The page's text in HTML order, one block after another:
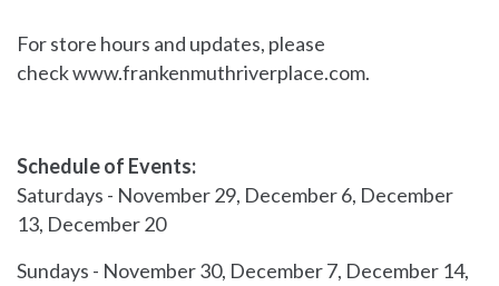
For store hours and updates, please
checkwww.frankenmuthriverplace.com.
Schedule of Events:
Saturdays - November 29, December 6, December
13, December 20
Sundays - November 30, December 7, December 14,